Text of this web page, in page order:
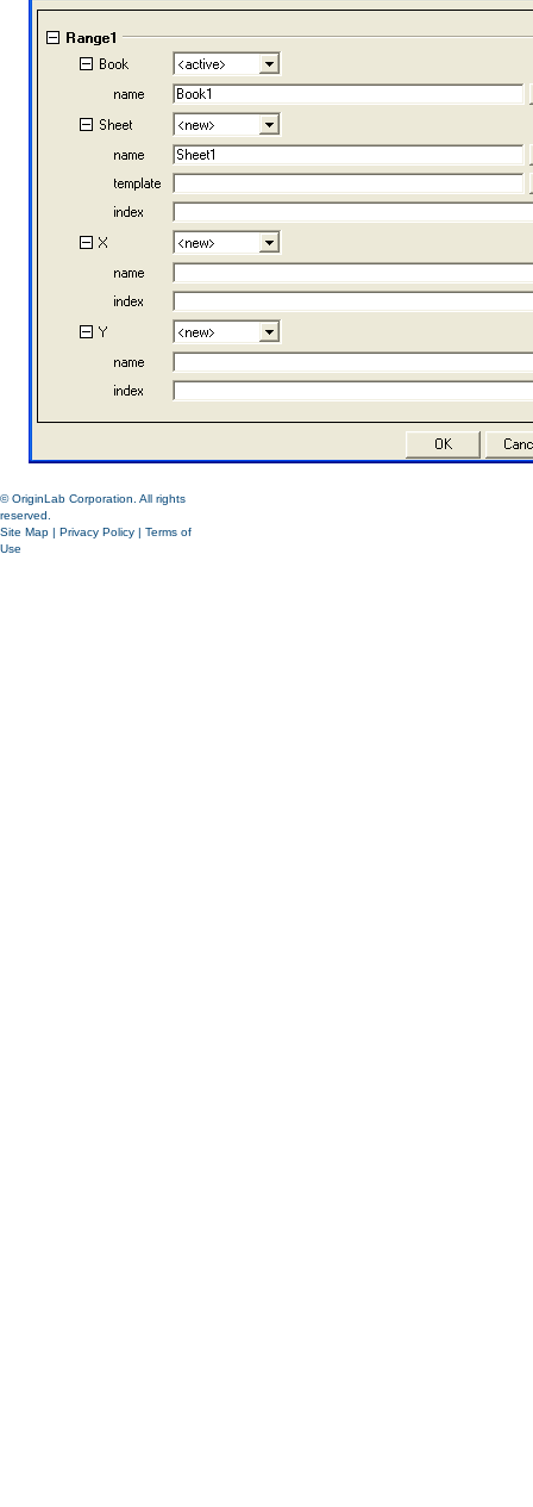
© OriginLab Corporation. All rights
reserved.
Site Map | Privacy Policy | Terms of
Use